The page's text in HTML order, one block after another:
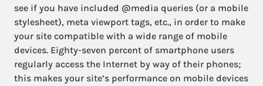
see if you have included @media queries (or a mobile
stylesheet), meta viewport tags, etc., in order to make
your site compatible with a wide range of mobile
devices. Eighty-seven percent of smartphone users
regularly access the Internet by way of their phones;
this makes your site’s performance on mobile devices